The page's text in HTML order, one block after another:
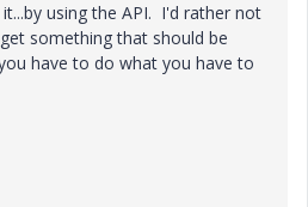
using the API. I'd rather not
something that should be
have to do what you have to